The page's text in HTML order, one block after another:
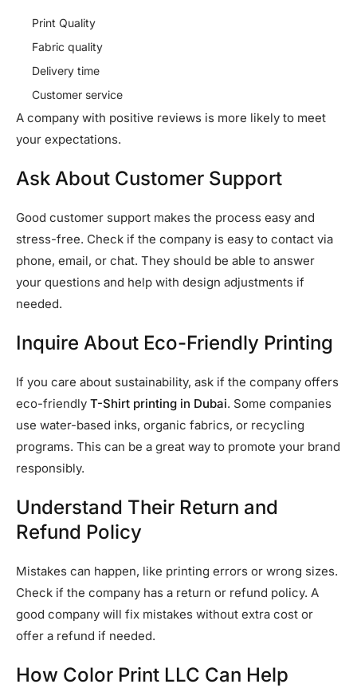
Print Quality
Fabric quality
Delivery time
Customer service
A company with positive reviews is more likely to meet
your expectations.
Ask About Customer Support
Good customer support makes the process easy and
stress-free. Check if the company is easy to contact via
phone, email, or chat. They should be able to answer
your questions and help with design adjustments if
needed.
Inquire About Eco-Friendly Printing
If you care about sustainability, ask if the company offers
eco-friendly T-Shirt printing in Dubai. Some companies
use water-based inks, organic fabrics, or recycling
programs. This can be a great way to promote your brand
responsibly.
Understand Their Return and
Refund Policy
Mistakes can happen, like printing errors or wrong sizes.
Check if the company has a return or refund policy. A
good company will fix mistakes without extra cost or
offer a refund if needed.
How Color Print LLC Can Help